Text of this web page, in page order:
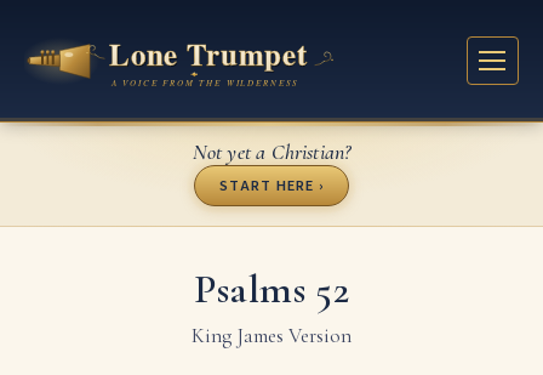
Not yet a Christian?
START HERE ›
Psalms 52
King James Version